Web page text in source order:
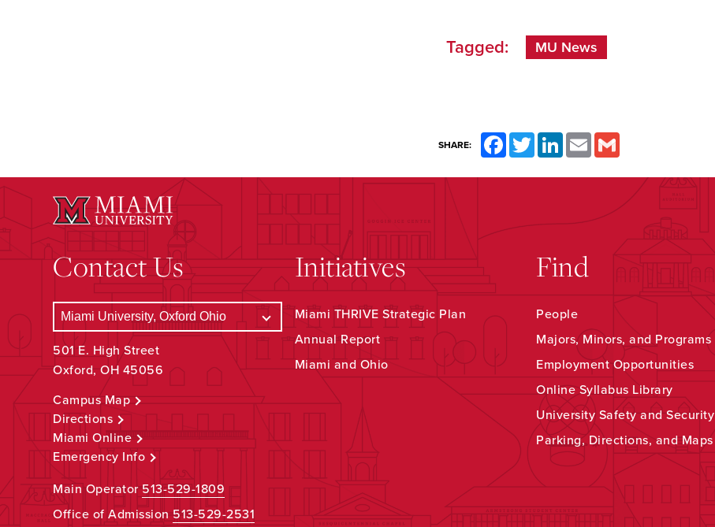
Tagged: MU News
SHARE: FacebookTwitterLinkedInEmail
Contact Us
501 E. High Street
Oxford, OH 45056
Campus Map
Directions
Miami Online
Emergency Info
Main Operator513-529-1809
Office of Admission513-529-2531
Initiatives
Miami THRIVE Strategic Plan
Annual Report
Miami and Ohio
Find
People
Majors, Minors, and Programs
Employment Opportunities
Online Syllabus Library
University Safety and Security
Parking, Directions, and Maps